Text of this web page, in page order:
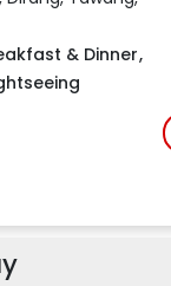
& Dinner,